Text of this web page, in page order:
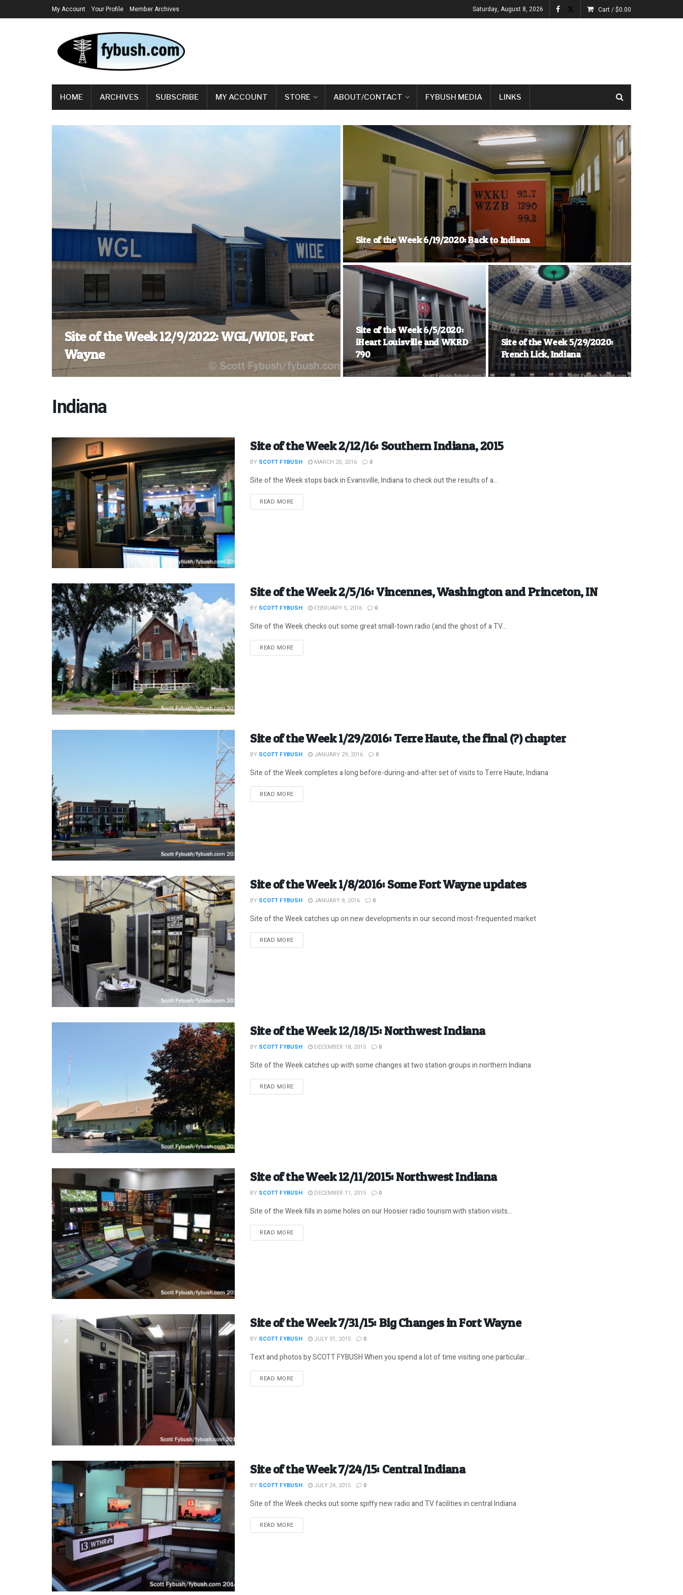
My Account Your Profile Member Archives Saturday, August 8, 2026 Cart /$0.00
HOME ARCHIVES SUBSCRIBE MY ACCOUNT STORE ABOUT/CONTACT FYBUSH MEDIA LINKS
Site of the Week 12/9/2022: WGL/WIOE, Fort
Wayne
Site of the Week 6/19/2020: Back to Indiana
Site of the Week 6/5/2020:
iHeart Louisville and WKRD
790
Site of the Week 5/29/2020:
French Lick, Indiana
Indiana
Site of the Week 2/12/16: Southern Indiana, 2015
BY SCOTT FYBUSH MARCH 20, 2016 0
Site of the Week stops back in Evansville, Indiana to check out the results of a...
READ MOREDETAILS
Site of the Week 2/5/16: Vincennes, Washington and Princeton, IN
BY SCOTT FYBUSH FEBRUARY 5, 2016 0
Site of the Week checks out some great small-town radio (and the ghost of a TV...
READ MOREDETAILS
Site of the Week 1/29/2016: Terre Haute, the final (?) chapter
BY SCOTT FYBUSH JANUARY 29, 2016 0
Site of the Week completes a long before-during-and-after set of visits to Terre Haute, Indiana
READ MOREDETAILS
Site of the Week 1/8/2016: Some Fort Wayne updates
BY SCOTT FYBUSH JANUARY 8, 2016 0
Site of the Week catches up on new developments in our second most-frequented market
READ MOREDETAILS
Site of the Week 12/18/15: Northwest Indiana
BY SCOTT FYBUSH DECEMBER 18, 2015 0
Site of the Week catches up with some changes at two station groups in northern Indiana
READ MOREDETAILS
Site of the Week 12/11/2015: Northwest Indiana
BY SCOTT FYBUSH DECEMBER 11, 2015 0
Site of the Week fills in some holes on our Hoosier radio tourism with station visits...
READ MOREDETAILS
Site of the Week 7/31/15: Big Changes in Fort Wayne
BY SCOTT FYBUSH JULY 31, 2015 0
Text and photos by SCOTT FYBUSH When you spend a lot of time visiting one particular...
READ MOREDETAILS
Site of the Week 7/24/15: Central Indiana
BY SCOTT FYBUSH JULY 24, 2015 0
Site of the Week checks out some spiffy new radio and TV facilities in central Indiana
READ MOREDETAILS